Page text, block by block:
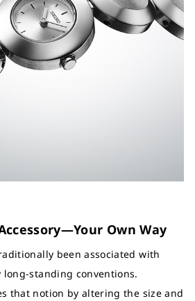
Own Way
been associated with
standing conventions.
that notion by altering the size and